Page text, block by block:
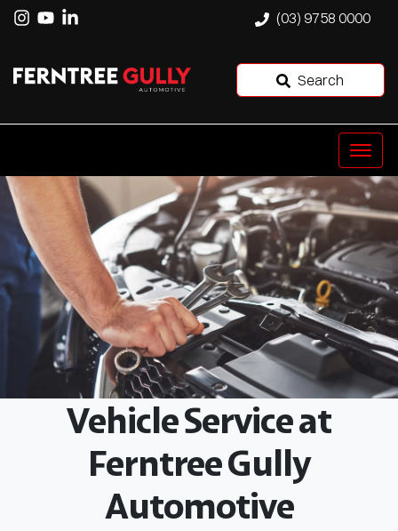
(03) 9758 0000
Search
Vehicle Service at
Ferntree Gully
Automotive